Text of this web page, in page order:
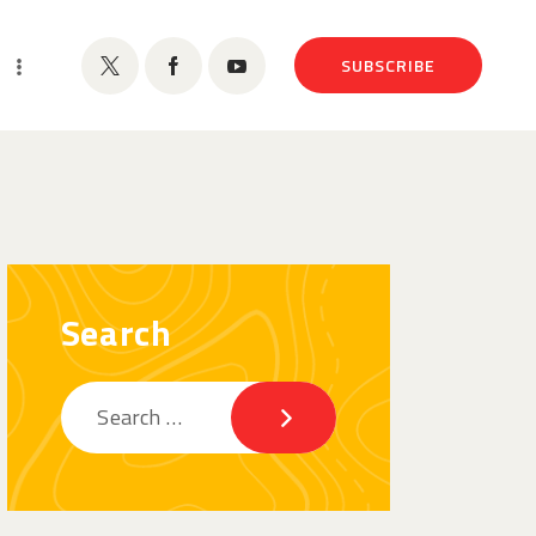
SUBSCRIBE
Search